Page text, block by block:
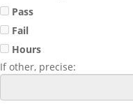
Pass
Fail
Hours
If other, precise: